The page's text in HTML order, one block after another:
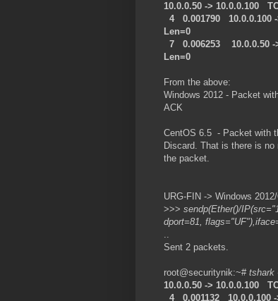
10.0.0.50 -> 10.0.0.100
4 0.001790 10.0.0.100 -
Len=0
7 0.006253 10.0.0.50 ->
Len=0
From the above:
Windows 2012 - Packet
ACK
CentOS 6.5 - Packet with
Discard. That is there is
the packet.
URG-FIN -> Windows
>>> sendp(Ether()/
dport=81,
..
Sent 2 packets.
root@securitynik:~# tshark
10.0.0.50 -> 10.0.0.100
4 0.001132 10.0.0.100 -